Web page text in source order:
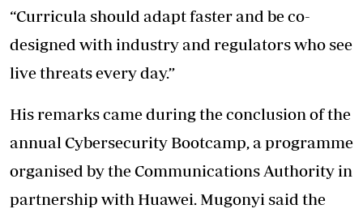
“Curricula should adapt faster and be co-
designed with industry and regulators who see
live threats every day.”
His remarks came during the conclusion of the
annual Cybersecurity Bootcamp, a programme
organised by the Communications Authority in
partnership with Huawei. Mugonyi said the